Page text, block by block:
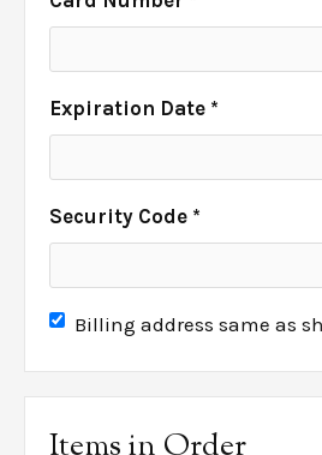
Expiration Date *
Security Code *
Billing address same as